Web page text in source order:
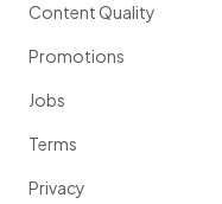
Content Quality
Promotions
Jobs
Terms
Privacy